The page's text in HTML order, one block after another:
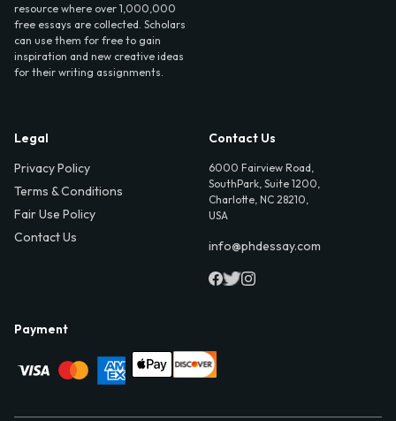
resource where over 1,000,000
free essays are collected. Scholars
can use them for free to gain
inspiration and new creative ideas
for their writing assignments.
Legal
Privacy Policy
Terms & Conditions
Fair Use Policy
Contact Us
Contact Us
6000 Fairview Road,
SouthPark, Suite 1200,
Charlotte, NC 28210,
USA
info@phdessay.com
Payment